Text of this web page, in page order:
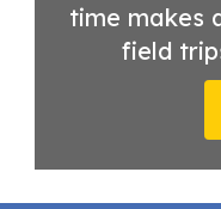
time makes
field